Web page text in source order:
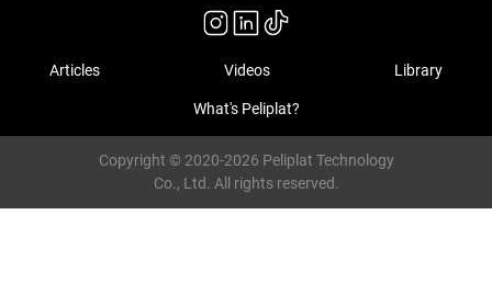
Articles Videos Library
What's Peliplat?
Copyright © 2020-2026 Peliplat Technology
Co., Ltd. All rights reserved.